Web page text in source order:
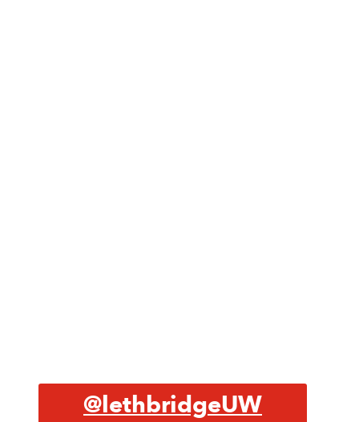
@lethbridgeUW